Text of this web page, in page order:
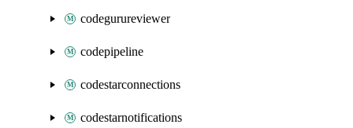
codegurureviewer
codepipeline
codestarconnections
codestarnotifications